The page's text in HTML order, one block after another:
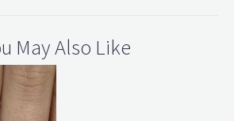
May Also Like